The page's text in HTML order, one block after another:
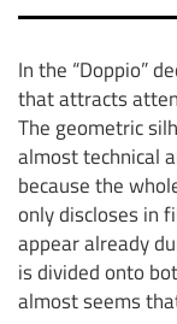
In the “Doppio”
that attracts
The geometric
almost technical
because the
only discloses in
appear already
is divided onto
almost seems